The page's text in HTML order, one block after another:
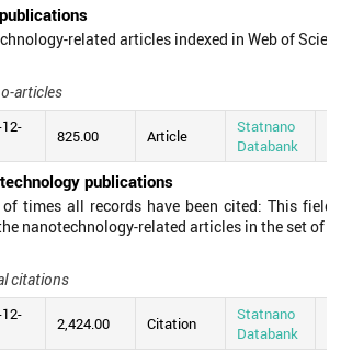
related articles indexed in Web of
articles
825.00 Article
Statnano
Databank
publications
times all records have been cited: This
nanotechnology-related articles in the set of
citations
2,424.00 Citation
Statnano
Databank